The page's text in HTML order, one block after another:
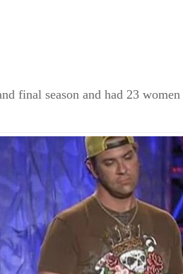
final season and had 23